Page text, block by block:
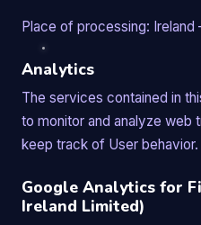
Place of processing: Ireland
Analytics
The services contained in
to monitor and analyze web
keep track of User behavior.
Google Analytics for
Ireland Limited)